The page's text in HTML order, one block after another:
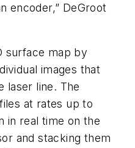
encoder,” DeGroot
surface map by
images that
laser line. The
at rates up to
in real time on the
and stacking them